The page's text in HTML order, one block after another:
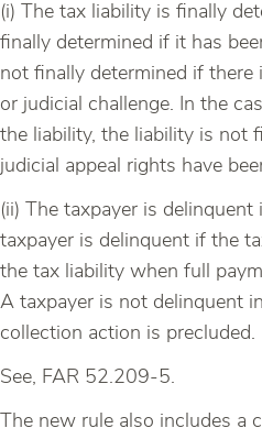
(i) The tax liability is finally
finally determined if it has
not finally determined if there
or judicial challenge. In the
the liability, the liability is not
judicial appeal rights have
(ii) The taxpayer is
taxpayer is delinquent if the
the tax liability when full
A taxpayer is not delinquent
collection action is precluded.
See, FAR 52.209-5.
The new rule also includes a